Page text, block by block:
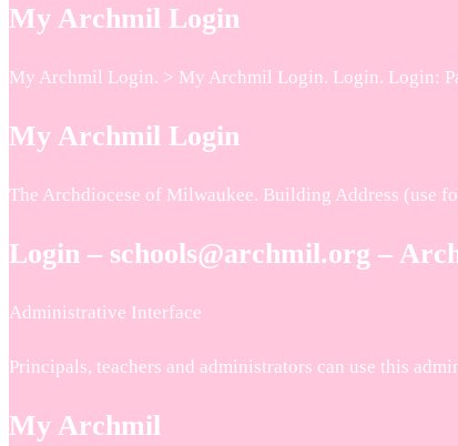
My Archmil Login
My Archmil Login. > My Archmil Login. Login. Login:
My Archmil Login
The Archdiocese of Milwaukee. Building Address (use
Login – schools@archmil.org –
Administrative Interface
Principals, teachers and administrators can use this
My Archmil